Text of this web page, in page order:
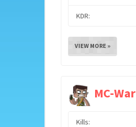
KDR:
VIEW MORE »
MC-War
Kills: